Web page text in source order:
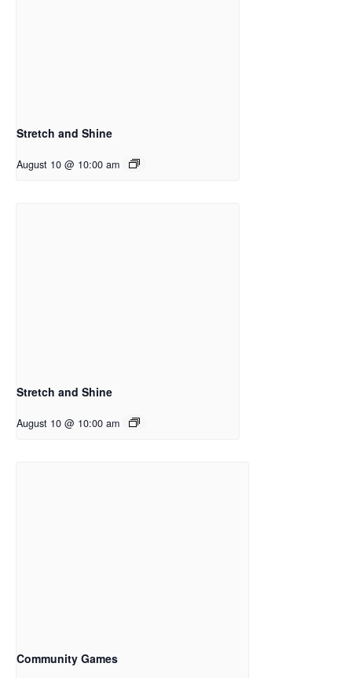
Stretch and Shine
August 10 @ 10:00 am
Stretch and Shine
August 10 @ 10:00 am
Community Games